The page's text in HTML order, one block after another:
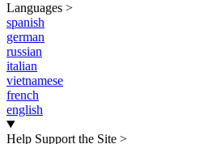
Languages >
spanish
german
russian
italian
vietnamese
french
english
Help Support the Site >